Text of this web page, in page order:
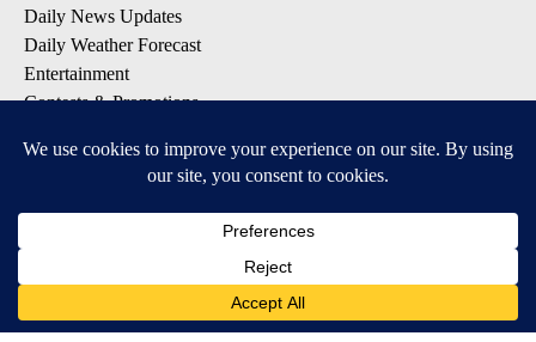
Daily News Updates
Daily Weather Forecast
Entertainment
Contests & Promotions
DOWNLOAD OUR APPS
Available for iOS and Android